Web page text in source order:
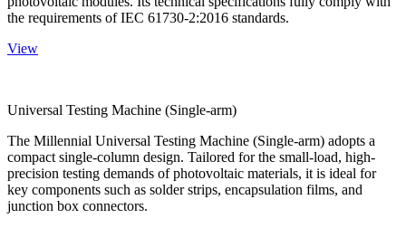
the requirements of IEC 61730-2:2016 standards.
View
Universal Testing Machine (Single-arm)
The Millennial Universal Testing Machine (Single-arm) adopts a
compact single-column design. Tailored for the small-load, high-
precision testing demands of photovoltaic materials, it is ideal for
key components such as solder strips, encapsulation films, and
junction box connectors.